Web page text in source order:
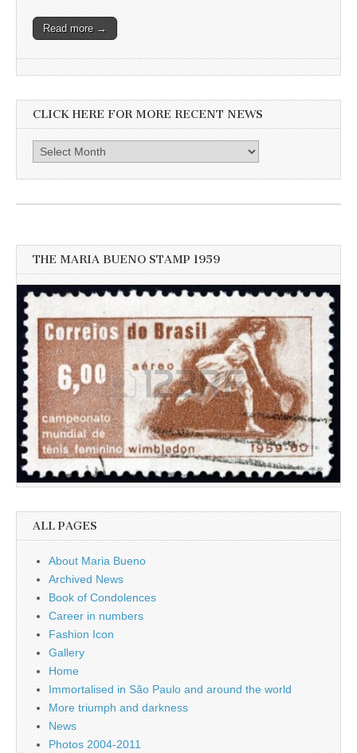
Read more →
CLICK HERE FOR MORE RECENT NEWS
here
more
THE MARIA BUENO STAMP 1959
ALL PAGES
About Maria Bueno
Archived News
Book of Condolences
Career in numbers
Fashion Icon
Gallery
Home
Immortalised in São Paulo and around the world
More triumph and darkness
News
Photos 2004-2011